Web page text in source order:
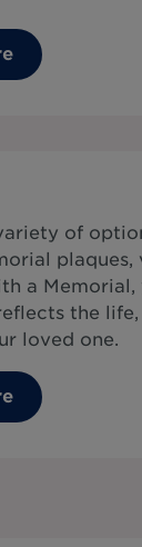
of
plaques,
a
the
loved one.